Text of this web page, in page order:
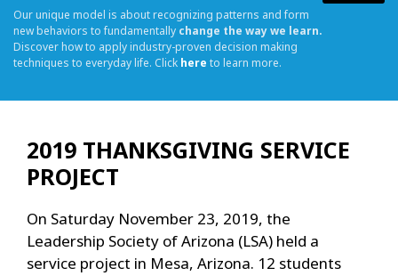
Our unique model is about recognizing patterns and form
new behaviors to fundamentally change the way we learn.
Discover how to apply industry-proven decision making
techniques to everyday life. Click here to learn more.
2019 THANKSGIVING SERVICE
PROJECT
On Saturday November 23, 2019, the
Leadership Society of Arizona (LSA) held a
service project in Mesa, Arizona. 12 students